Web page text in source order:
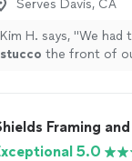
Serves Davis, CA
Kim H. says, "We had
stucco the front of
Framing
5.0